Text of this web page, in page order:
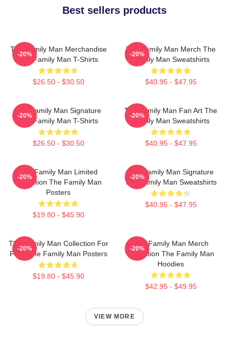
Best sellers products
The Family Man Merchandise
The Family Man T-Shirts
$26.50 - $30.50
-20%
The Family Man Merch The
Family Man Sweatshirts
$40.95 - $47.95
-20%
The Family Man Signature
The Family Man T-Shirts
$26.50 - $30.50
-20%
The Family Man Fan Art The
Family Man Sweatshirts
$40.95 - $47.95
-20%
The Family Man Limited
Collection The Family Man
Posters
$19.80 - $45.90
-20%
The Family Man Signature
The Family Man Sweatshirts
$40.95 - $47.95
-20%
The Family Man Collection For
Fans The Family Man Posters
$19.80 - $45.90
-20%
The Family Man Merch
Collection The Family Man
Hoodies
$42.95 - $49.95
-20%
VIEW MORE